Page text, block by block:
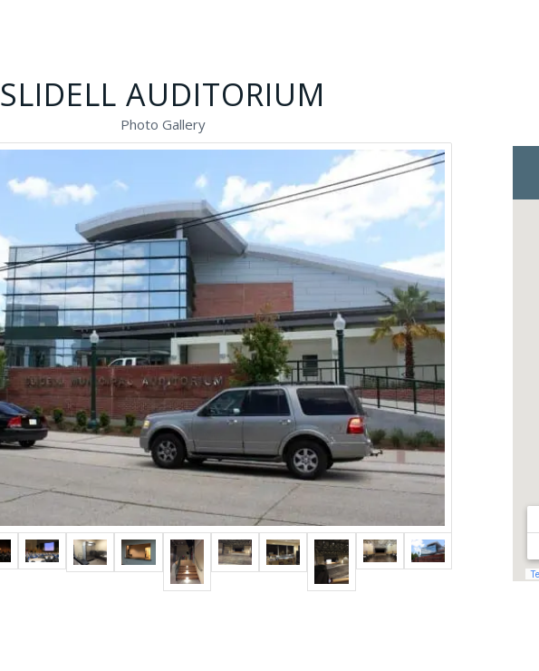
SLIDELL AUDITORIUM
Photo Gallery